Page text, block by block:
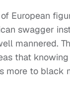
European
swagger
mannered.
that
more to